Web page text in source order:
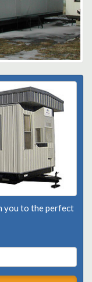
you to the perfect